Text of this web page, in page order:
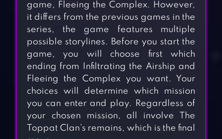
game, Fleeing the Complex. However,
it differs from the previous games in the
series, the game features multiple
possible storylines. Before you start the
game, you will choose first which
ending from Infiltrating the Airship and
Fleeing the Complex you want. Your
choices will determine which mission
you can enter and play. Regardless of
your chosen mission, all involve The
Toppat Clan’s remains, which is the final